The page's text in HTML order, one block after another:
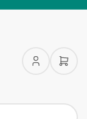
Log
Open